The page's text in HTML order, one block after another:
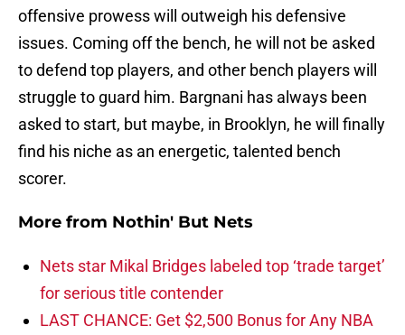
offensive prowess will outweigh his defensive
issues. Coming off the bench, he will not be asked
to defend top players, and other bench players will
struggle to guard him. Bargnani has always been
asked to start, but maybe, in Brooklyn, he will finally
find his niche as an energetic, talented bench
scorer.
More from Nothin' But Nets
Nets star Mikal Bridges labeled top ‘trade target’
for serious title contender
LAST CHANCE: Get $2,500 Bonus for Any NBA